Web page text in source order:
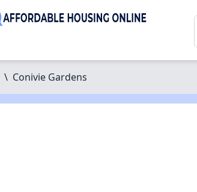
\ Conivie Gardens